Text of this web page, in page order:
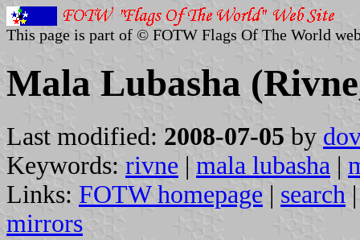
This page is part of © FOTW Flags Of The World
Mala Lubasha
Last modified: 2008-07-05 by
Keywords: rivne | mala lubasha |
Links: FOTW homepage | search
mirrors